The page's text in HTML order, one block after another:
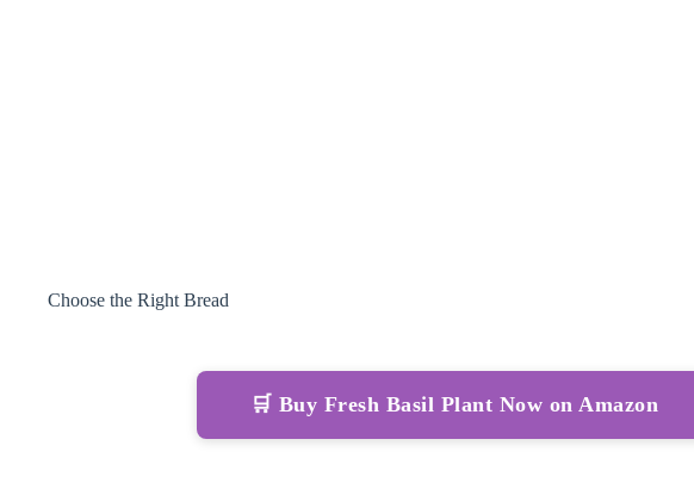
Choose the Right Bread
🛒 Buy Fresh Basil Plant Now on Amazon